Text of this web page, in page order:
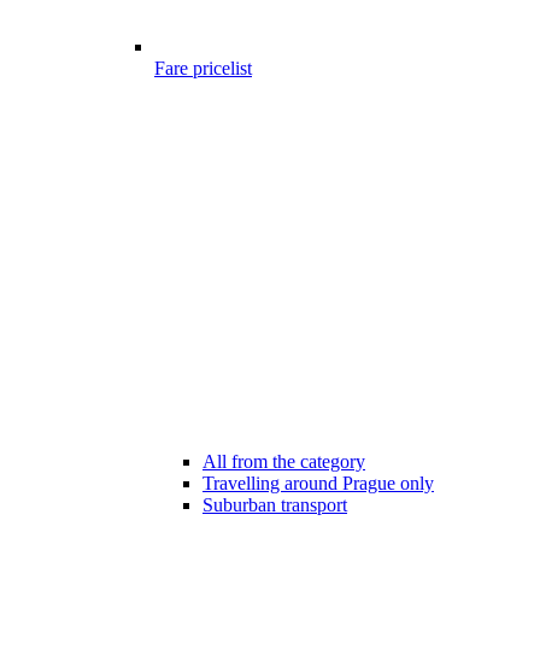
Fare pricelist
All from the category
Travelling around Prague only
Suburban transport